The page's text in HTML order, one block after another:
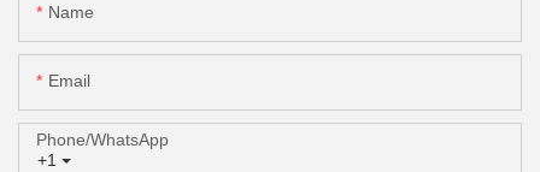
Name
Email
+1
Phone/whatsApp